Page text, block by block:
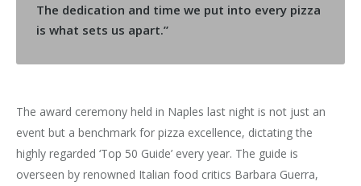
The dedication and time we put into every pizza
is what sets us apart.”
The award ceremony held in Naples last night is not just an
event but a benchmark for pizza excellence, dictating the
highly regarded ‘Top 50 Guide’ every year. The guide is
overseen by renowned Italian food critics Barbara Guerra,